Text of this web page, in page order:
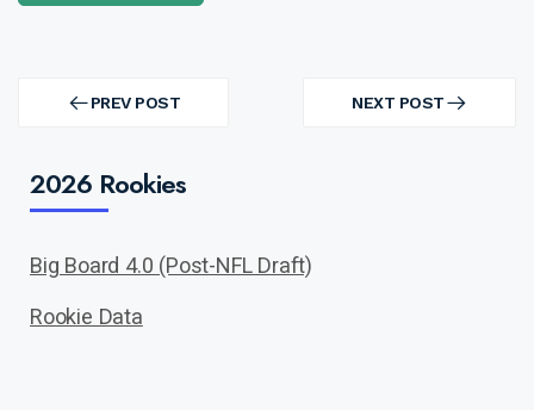
navigation PREV POST
PREV
NEXT POST
NEXT
2026 Rookies
Big Board 4.0 (Post-NFL Draft)
Rookie Data